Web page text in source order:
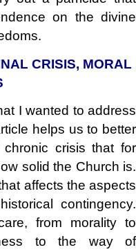
on the divine
CRISIS, MORAL
I wanted to address
helps us to better
crisis that for
solid the Church is.
affects the aspects
contingency.
from morality to
to the way of